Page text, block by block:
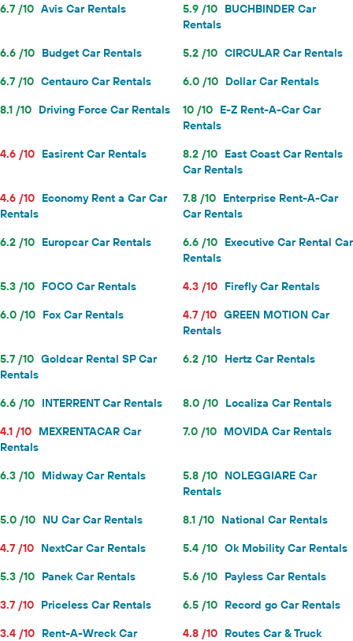
6.7 /10 Avis Car Rentals 5.9 /10 BUCHBINDER Car
Rentals
6.6 /10 Budget Car Rentals 5.2 /10 CIRCULAR Car Rentals
6.7 /10 Centauro Car Rentals 6.0 /10 Dollar Car Rentals
8.1 /10 Driving Force Car Rentals 10 /10 E-Z Rent-A-Car Car
Rentals
4.6 /10 Easirent Car Rentals 8.2 /10 East Coast Car Rentals
Car Rentals
4.6 /10 Economy Rent a Car Car
Rentals
7.8 /10 Enterprise Rent-A-Car
Car Rentals
6.2 /10 Europcar Car Rentals 6.6 /10 Executive Car Rental Car
Rentals
5.3 /10 FOCO Car Rentals 4.3 /10 Firefly Car Rentals
6.0 /10 Fox Car Rentals 4.7 /10 GREEN MOTION Car
Rentals
5.7 /10 Goldcar Rental SP Car
Rentals
6.2 /10 Hertz Car Rentals
6.6 /10 INTERRENT Car Rentals 8.0 /10 Localiza Car Rentals
4.1 /10 MEXRENTACAR Car
Rentals
7.0 /10 MOVIDA Car Rentals
6.3 /10 Midway Car Rentals 5.8 /10 NOLEGGIARE Car
Rentals
5.0 /10 NU Car Car Rentals 8.1 /10 National Car Rentals
4.7 /10 NextCar Car Rentals 5.4 /10 Ok Mobility Car Rentals
5.3 /10 Panek Car Rentals 5.6 /10 Payless Car Rentals
3.7 /10 Priceless Car Rentals 6.5 /10 Record go Car Rentals
3.4 /10 Rent-A-Wreck Car
4.8 /10 Routes Car & Truck